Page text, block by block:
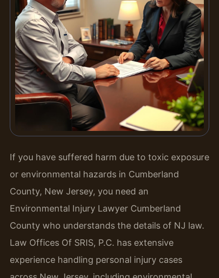
If you have suffered harm due to toxic exposure
or environmental hazards in Cumberland
County, New Jersey, you need an
Environmental Injury Lawyer Cumberland
County who understands the details of NJ law.
Law Offices Of SRIS, P.C. has extensive
experience handling personal injury cases